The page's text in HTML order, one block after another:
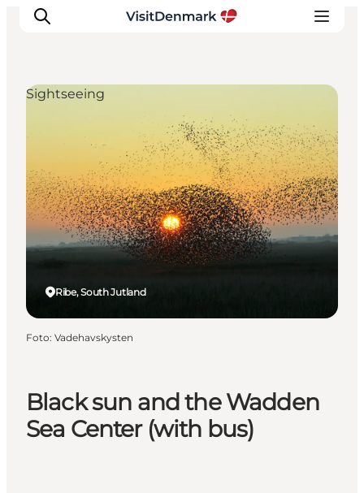
Inspiration
Aktiviteter
Övernatta
Planera resan
Black sun and the Wadden
Sea Center (with bus)
Ribe, South Jutland
Sightseeing
Foto: Vadehavskysten